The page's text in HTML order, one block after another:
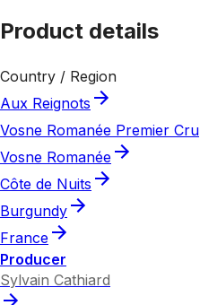
Product details
Country / Region
Aux Reignots
Vosne Romanée Premier Cru
Vosne Romanée
Côte de Nuits
Burgundy
France
Producer
Sylvain Cathiard